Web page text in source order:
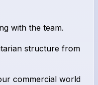
with the team.
structure from
commercial world